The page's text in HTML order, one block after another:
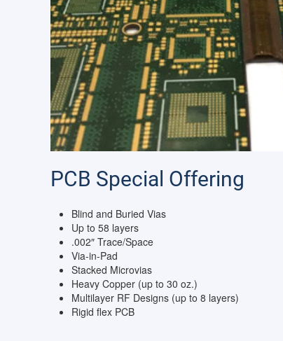
PCB Special Offering
Blind and Buried Vias
Up to 58 layers
.002″ Trace/Space
Via-in-Pad
Stacked Microvias
Heavy Copper (up to 30 oz.)
Multilayer RF Designs (up to 8 layers)
Rigid flex PCB